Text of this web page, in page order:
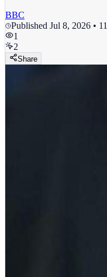
BBC
Published Jul 8, 2026 •
1
2
Share